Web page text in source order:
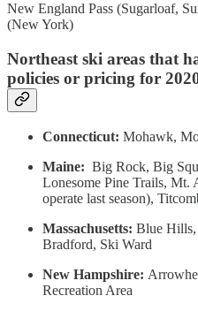
New England Pass (Sugarloaf,
(New York)
Northeast ski areas that
policies or pricing for
Connecticut: Mohawk,
Maine: Big Rock, Big
Lonesome Pine Trails, Mt.
operate last season),
Massachusetts: Blue
Bradford, Ski Ward
New Hampshire:
Recreation Area